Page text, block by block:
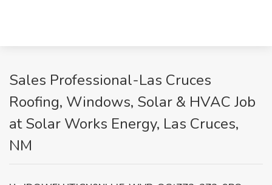
Sales Professional-Las Cruces
Roofing, Windows, Solar & HVAC Job
at Solar Works Energy, Las Cruces,
NM